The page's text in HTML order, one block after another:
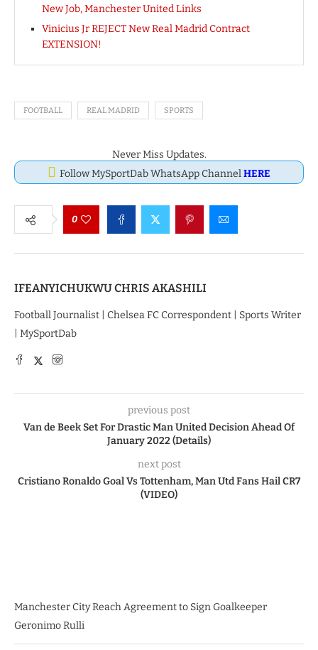
New Job, Manchester United Links
Vinicius Jr REJECT New Real Madrid Contract
EXTENSION!
FOOTBALL REAL MADRID SPORTS
Never Miss Updates.
Follow MySportDab WhatsApp ChannelHERE
0
IFEANYICHUKWU CHRIS AKASHILI
Football Journalist | Chelsea FC Correspondent | Sports Writer
| MySportDab
previous post
Van de Beek Set For Drastic Man United Decision Ahead Of
January 2022 (Details)
next post
Cristiano Ronaldo Goal Vs Tottenham, Man Utd Fans Hail CR7
(VIDEO)
Manchester City Reach Agreement to Sign Goalkeeper
Geronimo Rulli